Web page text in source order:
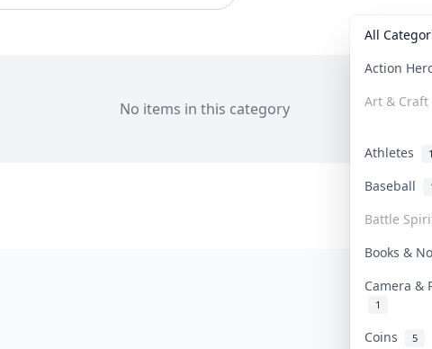
All
Action
Art & Craft
Athletes
Baseball
Battle
Books &
Camera &
1
Coins 5
No items in this category